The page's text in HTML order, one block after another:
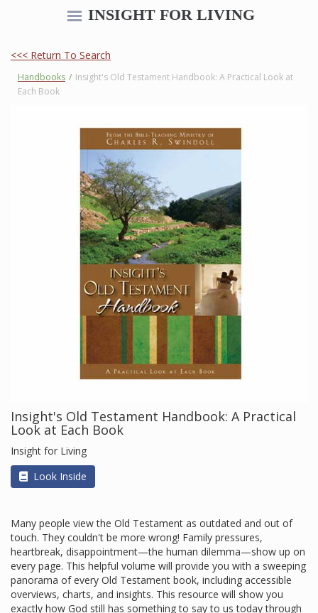
INSIGHT FOR LIVING
<<< Return To Search
Handbooks / Insight's Old Testament Handbook: A Practical Look at
Each Book
Insight's Old Testament Handbook: A Practical
Look at Each Book
Insight for Living
Look Inside
Many people view the Old Testament as outdated and out of
touch. They couldn't be more wrong! Family pressures,
heartbreak, disappointment—the human dilemma—show up on
every page. This helpful volume will provide you with a sweeping
panorama of every Old Testament book, including accessible
overviews, charts, and insights. This resource will show you
exactly how God still has something to say to us today through